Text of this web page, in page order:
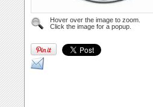
Hover over the image to zoom.
Click the image for a popup.